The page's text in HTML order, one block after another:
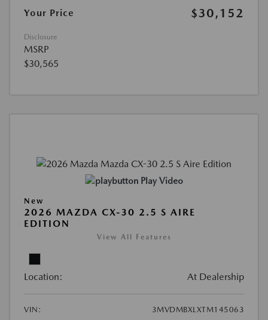
Your Price
$30,152
Disclosure
MSRP
$30,565
Play Video
New
2026 MAZDA CX-30 2.5 S AIRE
EDITION
View All Features
Location: At Dealership
VIN:
3MVDMBXLXTM145063